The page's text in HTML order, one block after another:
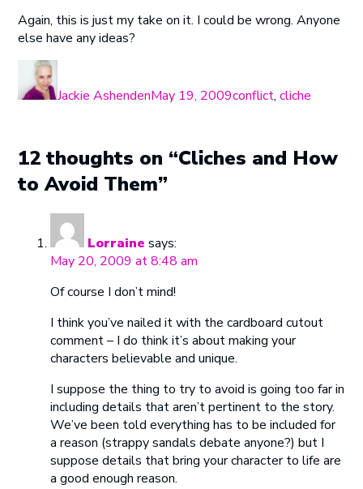
Again, this is just my take on it. I could be wrong. Anyone
else have any ideas?
Jackie Ashenden
on
May 19, 2009conflict,cliche
12 thoughts on “Cliches and How
to Avoid Them”
Lorraine says:
May 20, 2009 at 8:48 am
Of course I don’t mind!
I think you’ve nailed it with the cardboard cutout
comment – I do think it’s about making your
characters believable and unique.
I suppose the thing to try to avoid is going too far in
including details that aren’t pertinent to the story.
We’ve been told everything has to be included for
a reason (strappy sandals debate anyone?) but I
suppose details that bring your character to life are
a good enough reason.